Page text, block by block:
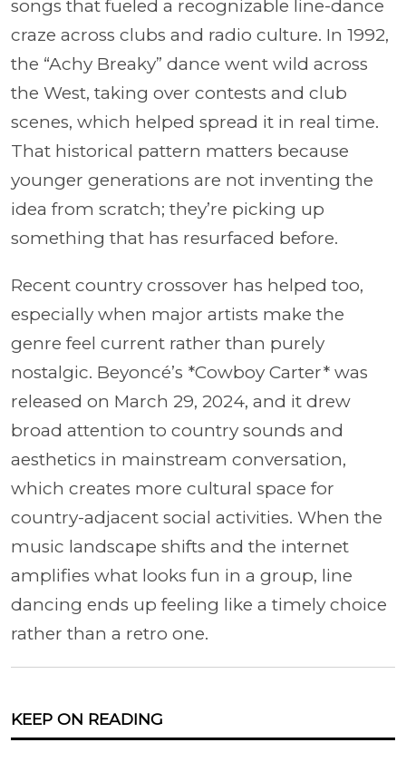
songs that fueled a recognizable line-dance
craze across clubs and radio culture. In 1992,
the “Achy Breaky” dance went wild across
the West, taking over contests and club
scenes, which helped spread it in real time.
That historical pattern matters because
younger generations are not inventing the
idea from scratch; they’re picking up
something that has resurfaced before.
Recent country crossover has helped too,
especially when major artists make the
genre feel current rather than purely
nostalgic. Beyoncé’s *Cowboy Carter* was
released on March 29, 2024, and it drew
broad attention to country sounds and
aesthetics in mainstream conversation,
which creates more cultural space for
country-adjacent social activities. When the
music landscape shifts and the internet
amplifies what looks fun in a group, line
dancing ends up feeling like a timely choice
rather than a retro one.
KEEP ON READING